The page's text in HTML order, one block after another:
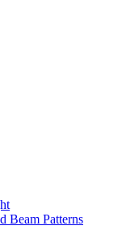
Beam Patterns